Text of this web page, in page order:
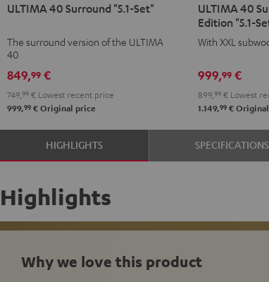
40
"5.1-
Black
40
"5.1-
white
-
black
ULTIMA 40 Surround "5.1-Set"
The surround version of the ULTIMA
40
849,99 €
749, 99 € Lowest recent price
999,99 € Original price
40
Surround
Power
"5.1-
Set"
Black
40
Surround
Power
"5.1-
Set"
white
ULTIMA 40
Edition "5.1-
With XXL
999,99€
899, 99€Lowest
1.149,99€
HIGHLIGHTS SPECIFICATIONS
Highlights
Why we love this product